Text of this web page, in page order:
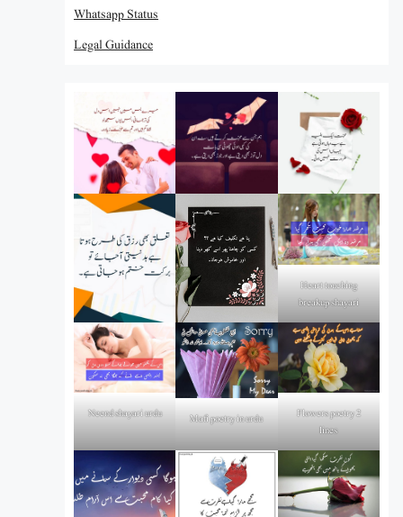
Whatsapp Status
Legal Guidance
Heart touching
breakup shayari
Neend shayari urdu Mafi poetry in urdu
Flowers poetry 2
lines